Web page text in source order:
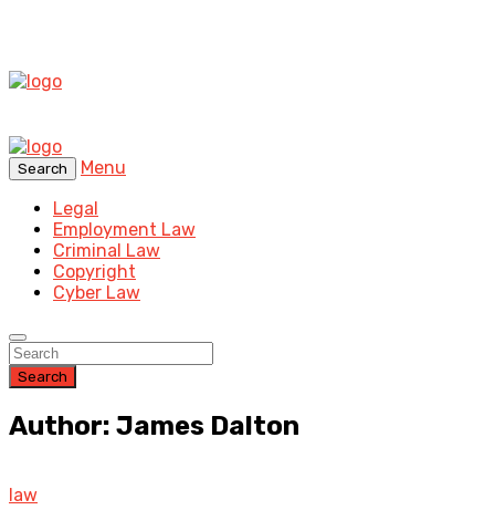
Search
Menu
Legal
Employment Law
Criminal Law
Copyright
Cyber Law
Search
Author: James Dalton
law